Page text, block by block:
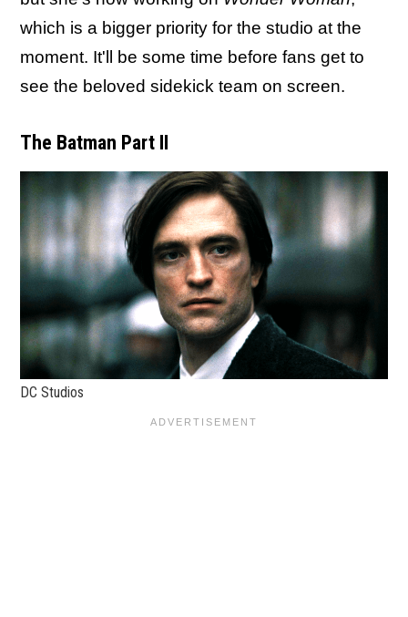
which is a bigger priority for the studio at the
moment. It'll be some time before fans get to
see the beloved sidekick team on screen.
The Batman Part II
DC Studios